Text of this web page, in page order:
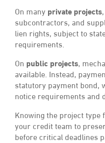
On many private projects
subcontractors, and
lien rights, subject to
requirements.
On public projects,
available. Instead,
statutory payment bond,
notice requirements and
Knowing the project type
your credit team to
before critical deadlines